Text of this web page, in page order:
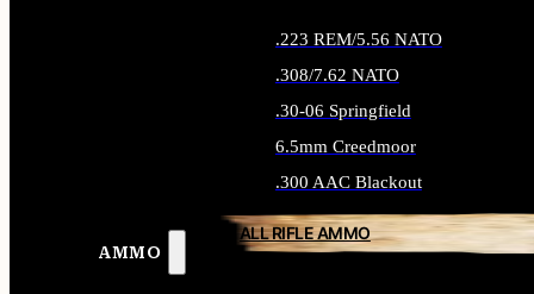
AMMO
.223 REM/5.56 NATO
.308/7.62 NATO
.30-06 Springfield
6.5mm Creedmoor
.300 AAC Blackout
ALL RIFLE AMMO